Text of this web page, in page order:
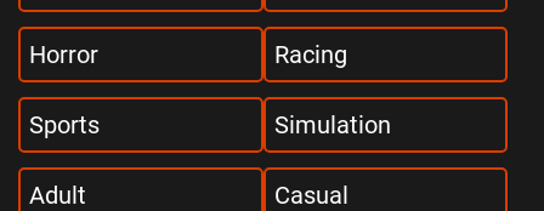
Horror Racing
Sports Simulation
Adult Casual